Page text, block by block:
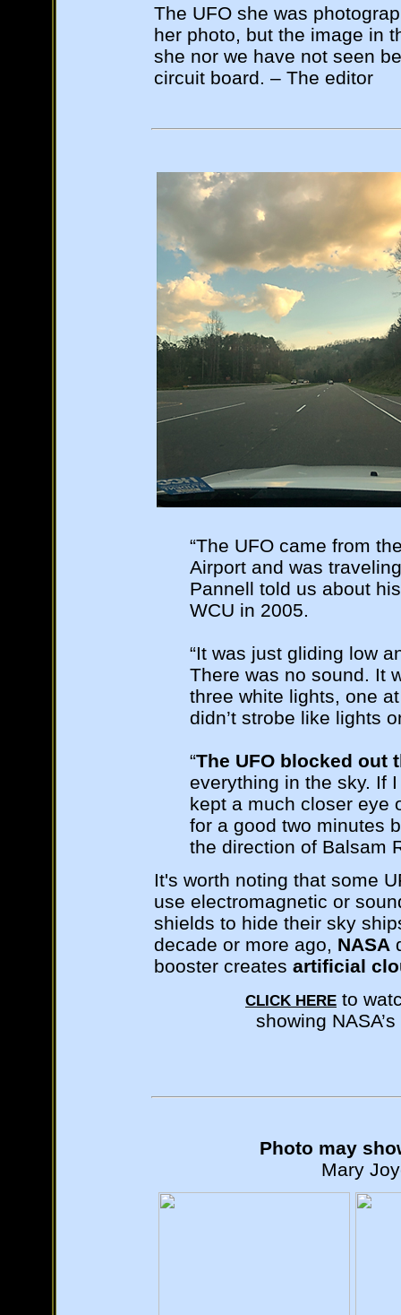
The UFO she was
her photo, but the image in
she nor we have not seen
circuit board. – The editor
“The UFO came from
Airport and was
Pannell told us about
WCU in 2005.
“It was just gliding low
There was no sound. It
three white lights, one
didn’t strobe like lights
“The UFO blocked out
everything in the sky. If
kept a much closer eye
for a good two minutes
the direction of Balsam
It's worth noting that some
use electromagnetic or
shields to hide their sky
decade or more ago, NASA
booster creates artificial
CLICK HERE to
showing
Photo may
Mary